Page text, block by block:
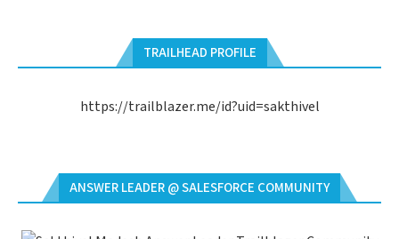
TRAILHEAD PROFILE
https://trailblazer.me/id?uid=sakthivel
ANSWER LEADER @ SALESFORCE COMMUNITY